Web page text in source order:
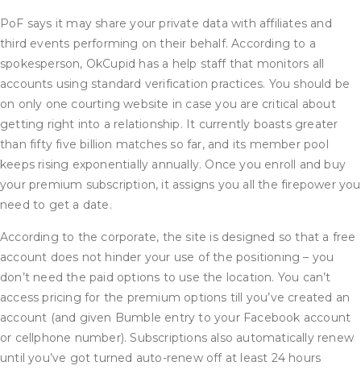
PoF says it may share your private data with affiliates and
third events performing on their behalf. According to a
spokesperson, OkCupid has a help staff that monitors all
accounts using standard verification practices. You should be
on only one courting website in case you are critical about
getting right into a relationship. It currently boasts greater
than fifty five billion matches so far, and its member pool
keeps rising exponentially annually. Once you enroll and buy
your premium subscription, it assigns you all the firepower you
need to get a date.
According to the corporate, the site is designed so that a free
account does not hinder your use of the positioning – you
don’t need the paid options to use the location. You can’t
access pricing for the premium options till you’ve created an
account (and given Bumble entry to your Facebook account
or cellphone number). Subscriptions also automatically renew
until you’ve got turned auto-renew off at least 24 hours